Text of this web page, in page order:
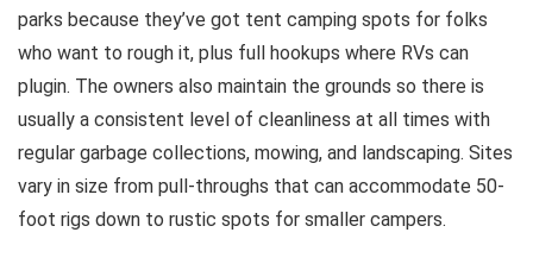
parks because they’ve got tent camping spots for folks
who want to rough it, plus full hookups where RVs can
plugin. The owners also maintain the grounds so there is
usually a consistent level of cleanliness at all times with
regular garbage collections, mowing, and landscaping. Sites
vary in size from pull-throughs that can accommodate 50-
foot rigs down to rustic spots for smaller campers.